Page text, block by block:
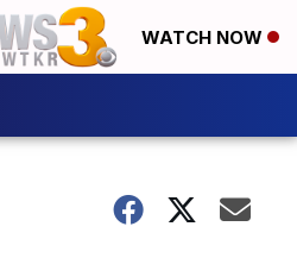
WATCH NOW